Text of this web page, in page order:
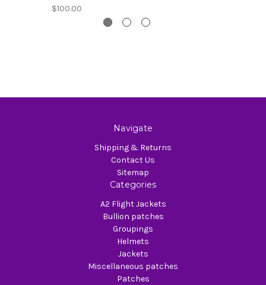
$100.00
Navigate
Shipping & Returns
Contact Us
Sitemap
Categories
A2 Flight Jackets
Bullion patches
Groupings
Helmets
Jackets
Miscellaneous patches
Patches